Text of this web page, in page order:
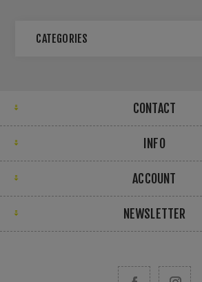
CATEGORIES
CONTACT
INFO
ACCOUNT
NEWSLETTER